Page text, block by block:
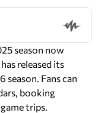
season now
released its
Fans can
booking
trips.